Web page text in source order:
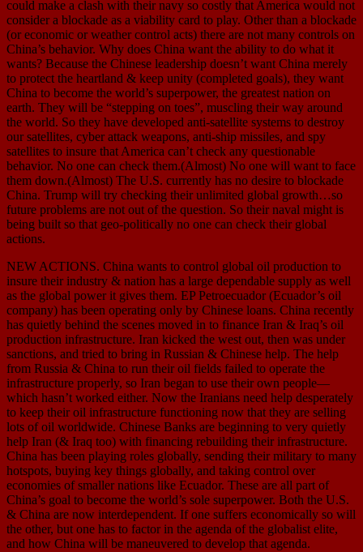
could make a clash with their navy so costly that America would not
consider a blockade as a viability card to play. Other than a blockade
(or economic or weather control acts) there are not many controls on
China’s behavior. Why does China want the ability to do what it
wants? Because the Chinese leadership doesn’t want China merely
to protect the heartland & keep unity (completed goals), they want
China to become the world’s superpower, the greatest nation on
earth. They will be “stepping on toes”, muscling their way around
the world. So they have developed anti-satellite systems to destroy
our satellites, cyber attack weapons, anti-ship missiles, and spy
satellites to insure that America can’t check any questionable
behavior. No one can check them.(Almost) No one will want to face
them down.(Almost) The U.S. currently has no desire to blockade
China. Trump will try checking their unlimited global growth…so
future problems are not out of the question. So their naval might is
being built so that geo-politically no one can check their global
actions.
NEW ACTIONS. China wants to control global oil production to
insure their industry & nation has a large dependable supply as well
as the global power it gives them. EP Petroecuador (Ecuador’s oil
company) has been operating only by Chinese loans. China recently
has quietly behind the scenes moved in to finance Iran & Iraq’s oil
production infrastructure. Iran kicked the west out, then was under
sanctions, and tried to bring in Russian & Chinese help. The help
from Russia & China to run their oil fields failed to operate the
infrastructure properly, so Iran began to use their own people—
which hasn’t worked either. Now the Iranians need help desperately
to keep their oil infrastructure functioning now that they are selling
lots of oil worldwide. Chinese Banks are beginning to very quietly
help Iran (& Iraq too) with financing rebuilding their infrastructure.
China has been playing roles globally, sending their military to many
hotspots, buying key things globally, and taking control over
economies of smaller nations like Ecuador. These are all part of
China’s goal to become the world’s sole superpower. Both the U.S.
& China are now interdependent. If one suffers economically so will
the other, but one has to factor in the agenda of the globalist elite,
and how China will be maneuvered to develop that agenda.